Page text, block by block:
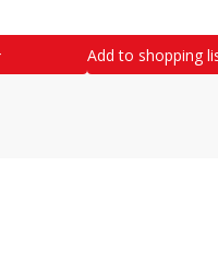
Add to shopping